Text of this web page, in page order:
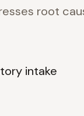
root
intake